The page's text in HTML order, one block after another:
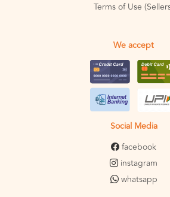
Terms of Use
We accept
Social Media
facebook
instagram
whatsapp